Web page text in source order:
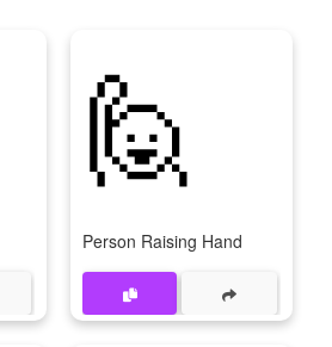
🙋
Person Raising Hand